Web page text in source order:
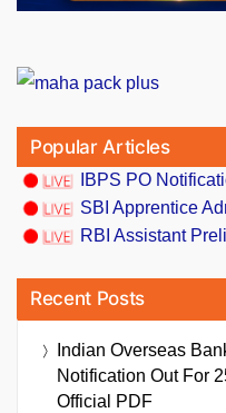
Popular Articles
IBPS PO
SBI Apprentice
RBI Assistant
Recent Posts
Indian Overseas
Notification Out For
Official PDF